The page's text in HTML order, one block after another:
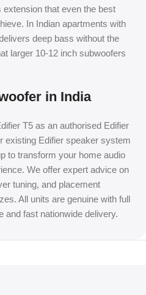
extension that even the best
In Indian apartments with
deep bass without the
larger 10-12 inch subwoofers
in India
T5 as an authorised Edifier
existing Edifier speaker system
to transform your home audio
We offer expert advice on
tuning, and placement
All units are genuine with full
and fast nationwide delivery.